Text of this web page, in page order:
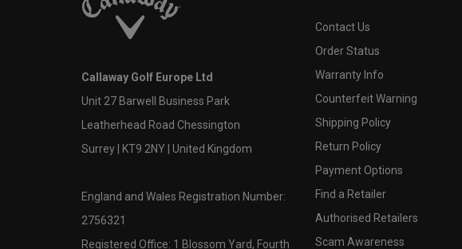
Callaway Golf Europe Ltd
Unit 27 Barwell Business Park
Leatherhead Road Chessington
Surrey | KT9 2NY | United Kingdom
England and Wales Registration Number:
2756321
Registered Office: 1 Blossom Yard, Fourth
Contact Us
Order Status
Warranty Info
Counterfeit Warning
Shipping Policy
Return Policy
Payment Options
Find a Retailer
Authorised Retailers
Scam Awareness